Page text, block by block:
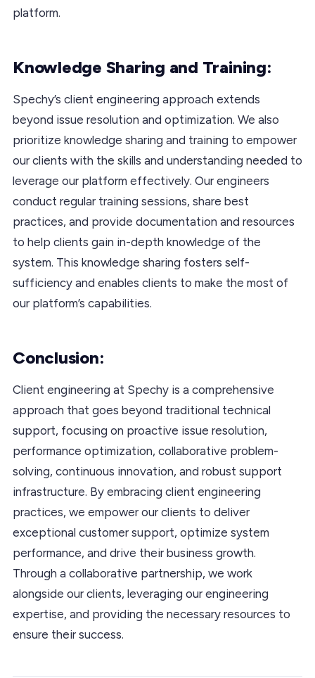
platform.
Knowledge Sharing and Training:
Spechy’s client engineering approach extends
beyond issue resolution and optimization. We also
prioritize knowledge sharing and training to empower
our clients with the skills and understanding needed to
leverage our platform effectively. Our engineers
conduct regular training sessions, share best
practices, and provide documentation and resources
to help clients gain in-depth knowledge of the
system. This knowledge sharing fosters self-
sufficiency and enables clients to make the most of
our platform’s capabilities.
Conclusion:
Client engineering at Spechy is a comprehensive
approach that goes beyond traditional technical
support, focusing on proactive issue resolution,
performance optimization, collaborative problem-
solving, continuous innovation, and robust support
infrastructure. By embracing client engineering
practices, we empower our clients to deliver
exceptional customer support, optimize system
performance, and drive their business growth.
Through a collaborative partnership, we work
alongside our clients, leveraging our engineering
expertise, and providing the necessary resources to
ensure their success.